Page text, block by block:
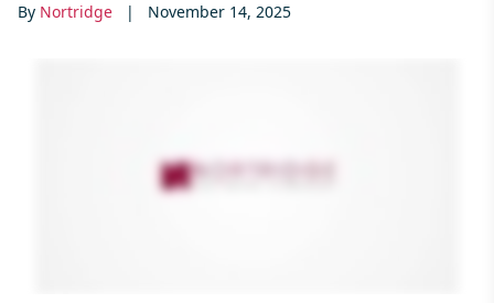
By Nortridge | November 14, 2025